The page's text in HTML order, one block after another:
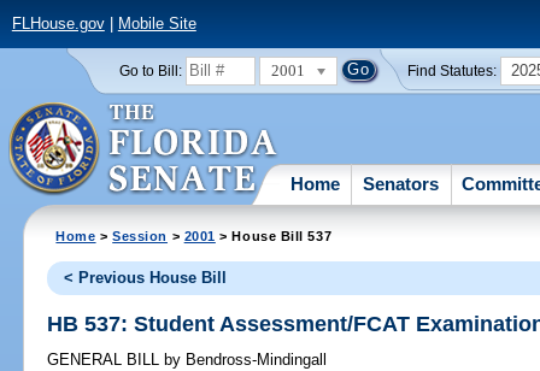
FLHouse.gov| Mobile Site
Go to Bill: 2001 Find Statutes:
Home Senators
Home >Session > 2001 > House Bill 537
< Previous House Bill
HB 537: Student Assessment/FCAT
GENERAL BILL by Bendross-Mindingall